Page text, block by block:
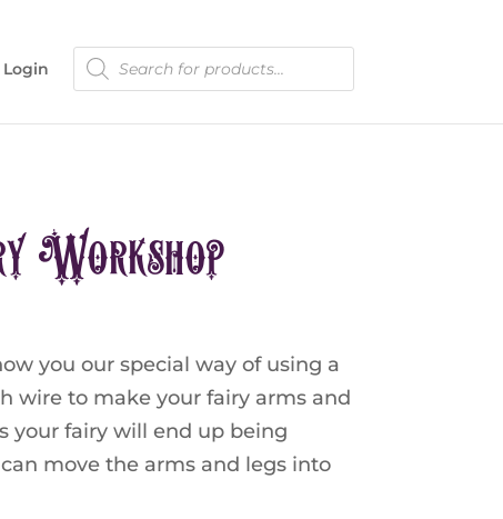
Login
Products
search
Workshop
you our special way of using a
wire to make your fairy arms and
your fairy will end up being
can move the arms and legs into